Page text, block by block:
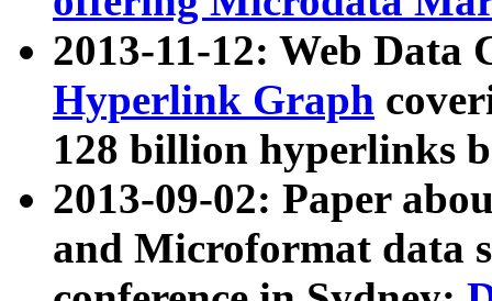
2013-11-12: Web Data
Hyperlink Graph
128 billion hyperlinks
2013-09-02: Paper
and Microformat data